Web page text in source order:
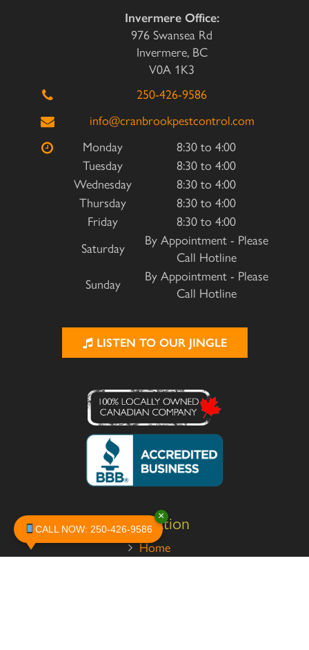
Invermere Office:
976 Swansea Rd
Invermere, BC
V0A 1K3
250-426-9586
info@cranbrookpestcontrol.com
Monday
8:30 to 4:00
Tuesday
8:30 to 4:00
Wednesday
8:30 to 4:00
Thursday
8:30 to 4:00
Friday
8:30 to 4:00
Saturday
By Appointment - Please
Call Hotline
Sunday
By Appointment - Please
Call Hotline
LISTEN TO OUR JINGLE
Navigation
Home
CALL NOW: 250-426-9586
×